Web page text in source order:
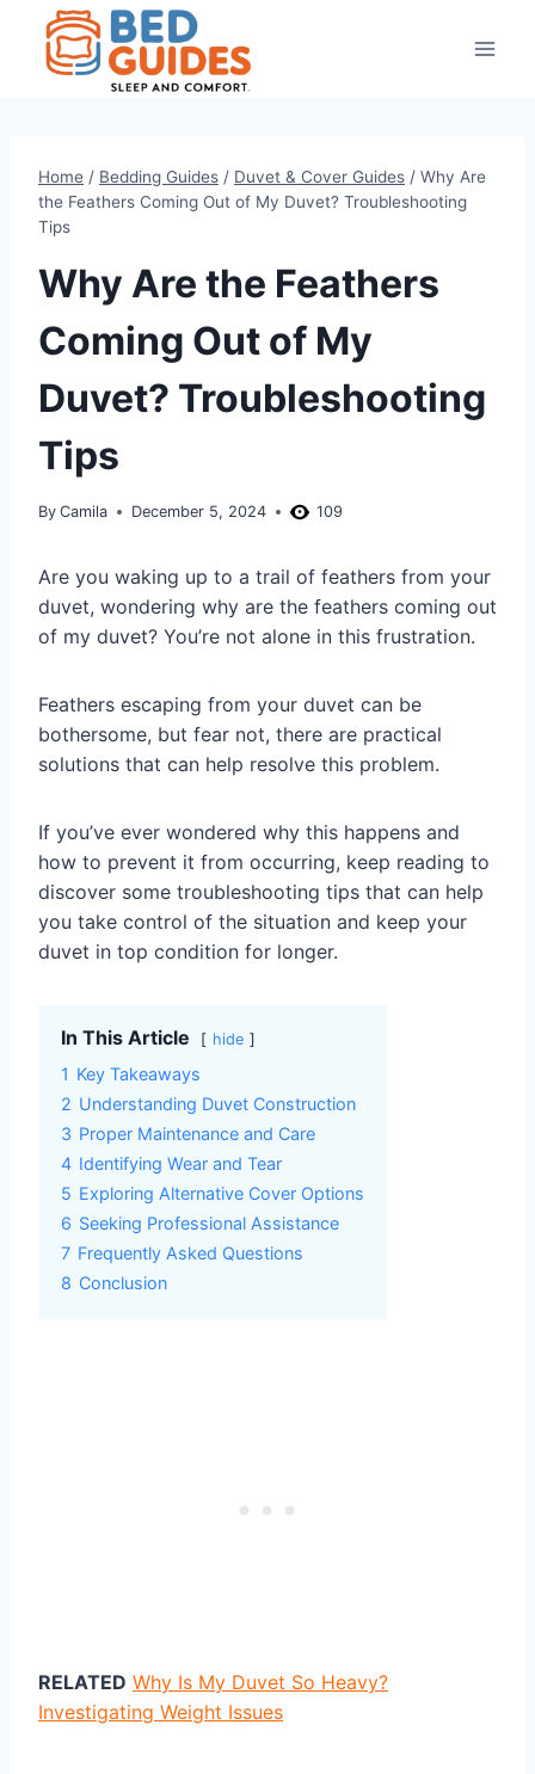
content
Home / Bedding Guides / Duvet & Cover Guides / Why Are
the Feathers Coming Out of My Duvet? Troubleshooting
Tips
Why Are the Feathers
Coming Out of My
Duvet? Troubleshooting
Tips
By Camila December 5, 2024 109
Are you waking up to a trail of feathers from your
duvet, wondering why are the feathers coming out
of my duvet? You’re not alone in this frustration.
Feathers escaping from your duvet can be
bothersome, but fear not, there are practical
solutions that can help resolve this problem.
If you’ve ever wondered why this happens and
how to prevent it from occurring, keep reading to
discover some troubleshooting tips that can help
you take control of the situation and keep your
duvet in top condition for longer.
In This Article hide
1 Key Takeaways
2 Understanding Duvet Construction
3 Proper Maintenance and Care
4 Identifying Wear and Tear
5 Exploring Alternative Cover Options
6 Seeking Professional Assistance
7 Frequently Asked Questions
8 Conclusion
RELATED Why Is My Duvet So Heavy?
Investigating Weight Issues